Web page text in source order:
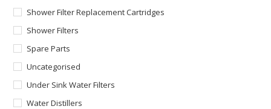
Shower Filter Replacement Cartridges
Shower Filters
Spare Parts
Uncategorised
Under Sink Water Filters
Water Distillers